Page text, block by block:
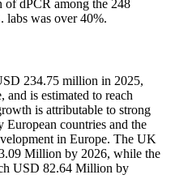
of dPCR among the 248
labs was over 40%.
234.75 million in 2025,
is estimated to reach
is attributable to strong
countries and the
in Europe. The UK
Million by 2026, while the
USD 82.64 Million by